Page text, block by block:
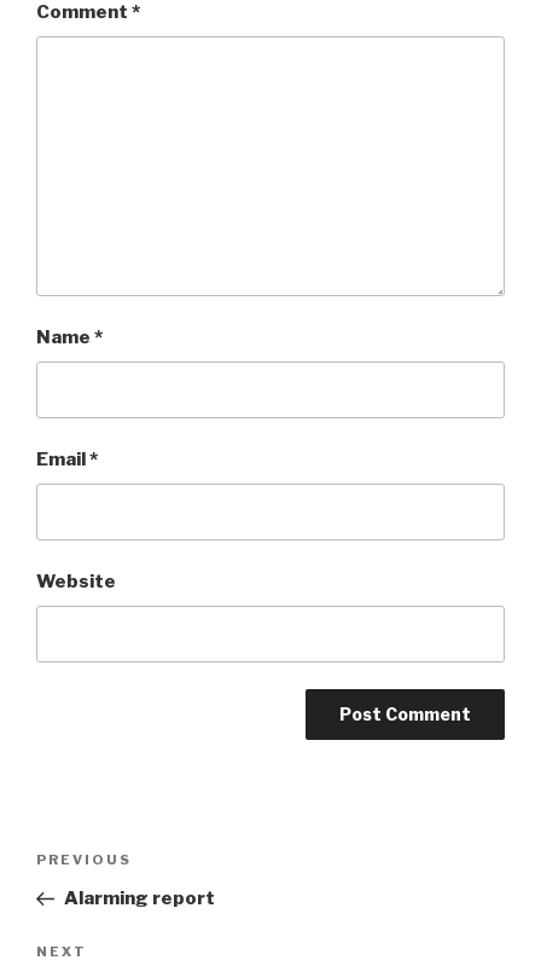
Comment *
Name *
Email*
Website
Previous
Post
PREVIOUS
Alarming report
Next
NEXT